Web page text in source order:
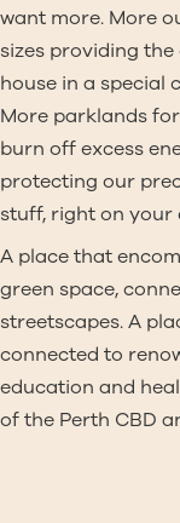
want more. More
sizes providing
house in a special
More parklands
burn off excess
protecting our
stuff, right on your
A place that
green space,
streetscapes. A
connected to
education and
of the Perth CBD